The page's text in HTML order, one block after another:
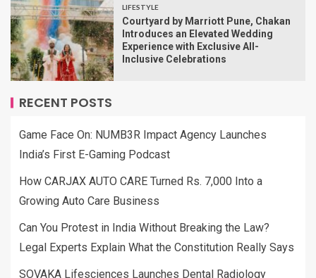
LIFESTYLE
Courtyard by Marriott Pune, Chakan
Introduces an Elevated Wedding
Experience with Exclusive All-
Inclusive Celebrations
RECENT POSTS
Game Face On: NUMB3R Impact Agency Launches
India’s First E-Gaming Podcast
How CARJAX AUTO CARE Turned Rs. 7,000 Into a
Growing Auto Care Business
Can You Protest in India Without Breaking the Law?
Legal Experts Explain What the Constitution Really Says
SOVAKA Lifesciences Launches Dental Radiology